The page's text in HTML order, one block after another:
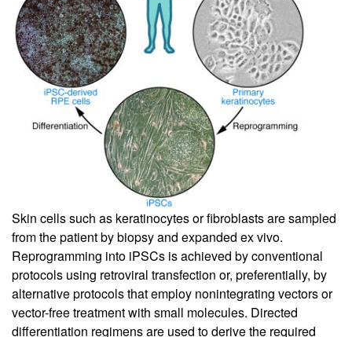
Skin cells such as keratinocytes or fibroblasts are sampled
from the patient by biopsy and expanded ex vivo.
Reprogramming into iPSCs is achieved by conventional
protocols using retroviral transfection or, preferentially, by
alternative protocols that employ nonintegrating vectors or
vector-free treatment with small molecules. Directed
differentiation regimens are used to derive the required